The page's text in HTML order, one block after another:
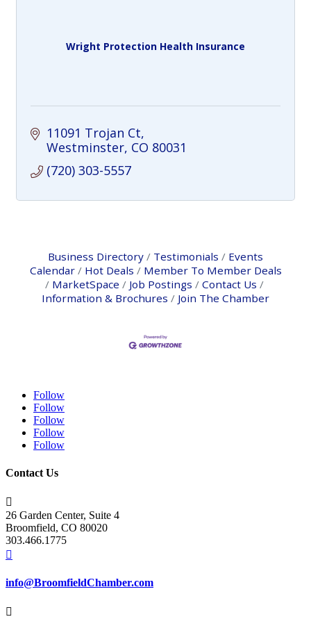
Wright Protection Health Insurance
11091 Trojan Ct
Westminster CO 80031
(720) 303-5557
Business Directory Testimonials
Events
Calendar
Hot Deals
Member To Member Deals
MarketSpace
Job Postings
Contact Us
Information & Brochures
Join The Chamber
Follow
Follow
Follow
Follow
Follow
Contact Us

26 Garden Center, Suite 4
Broomfield, CO 80020
303.466.1775

info@BroomfieldChamber.com
